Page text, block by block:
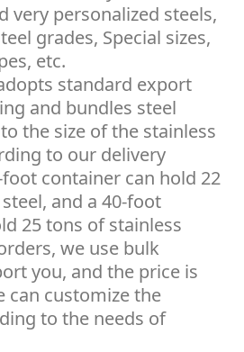
very personalized steels,
grades, Special sizes,
etc.
standard export
and bundles steel
the size of the stainless
to our delivery
container can hold 22
and a 40-foot
25 tons of stainless
we use bulk
you, and the price is
can customize the
to the needs of